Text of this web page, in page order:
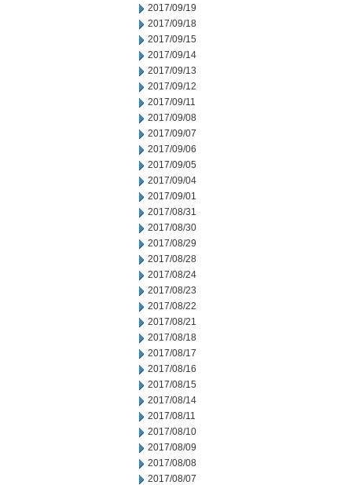
2017/09/19
2017/09/18
2017/09/15
2017/09/14
2017/09/13
2017/09/12
2017/09/11
2017/09/08
2017/09/07
2017/09/06
2017/09/05
2017/09/04
2017/09/01
2017/08/31
2017/08/30
2017/08/29
2017/08/28
2017/08/24
2017/08/23
2017/08/22
2017/08/21
2017/08/18
2017/08/17
2017/08/16
2017/08/15
2017/08/14
2017/08/11
2017/08/10
2017/08/09
2017/08/08
2017/08/07